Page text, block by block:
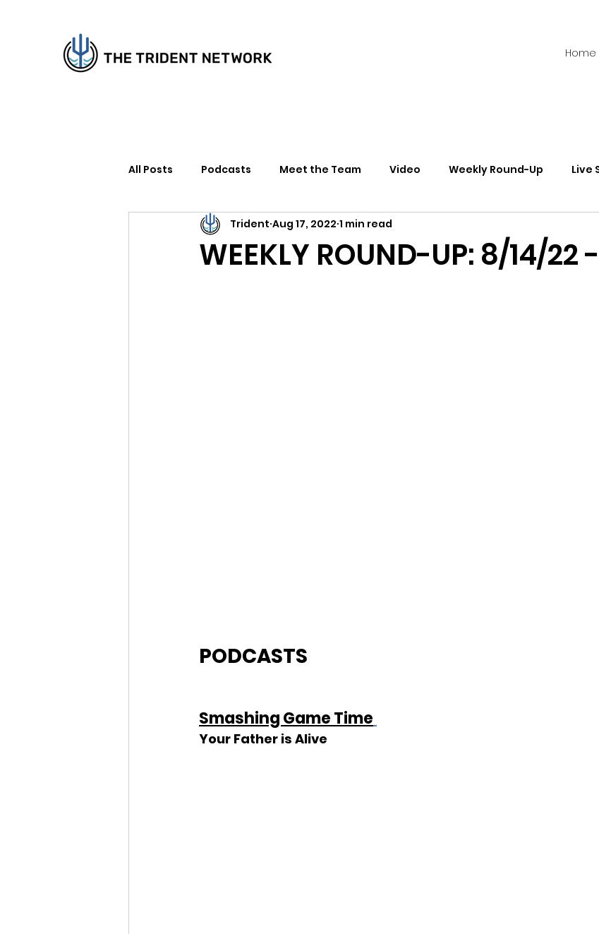
Home
All Posts Podcasts Meet the Team Video Weekly Round-Up Live
How to Support Us Writers Newsletters
WEEKLY ROUND-UP: 8/14/
Trident Aug 17, 2022 1 min read
PODCASTS
Smashing Game Time
Your Father is Alive